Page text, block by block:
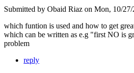
Submitted by Obaid Riaz on Mon, 10/27/
which funtion is used and how to get
which can be written as e.g "first NO is
problem
reply